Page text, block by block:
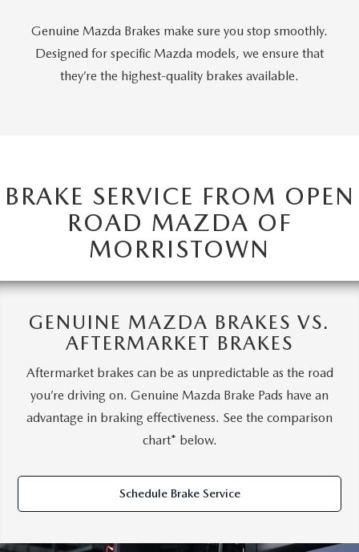
Genuine Mazda Brakes make sure you stop smoothly.
Designed for specific Mazda models, we ensure that
they’re the highest-quality brakes available.
BRAKE SERVICE FROM OPEN
ROAD MAZDA OF
MORRISTOWN
GENUINE MAZDA BRAKES VS.
AFTERMARKET BRAKES
Aftermarket brakes can be as unpredictable as the road
you’re driving on. Genuine Mazda Brake Pads have an
advantage in braking effectiveness. See the comparison
chart* below.
Schedule Brake Service